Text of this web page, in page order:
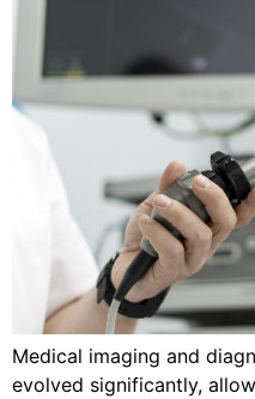
Medical imaging and
evolved significantly,